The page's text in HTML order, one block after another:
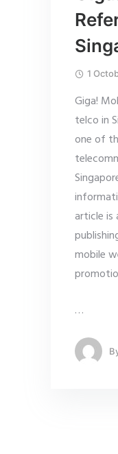
1
Giga!
telco in
one of
article
mobile
…